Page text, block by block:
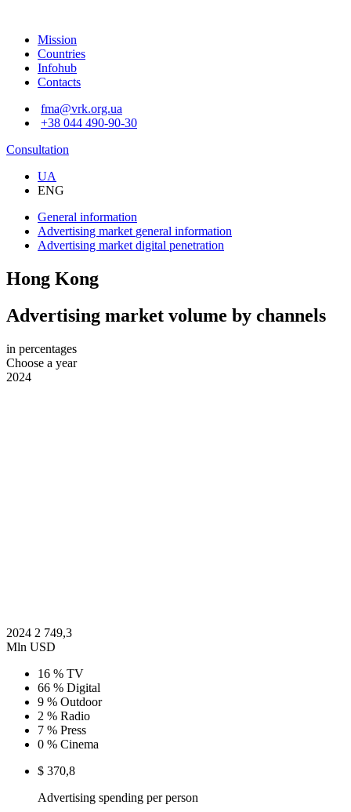
Mission
Countries
Infohub
Contacts
fma@vrk.org.ua
+38 044 490-90-30
Consultation
UA
ENG
General information
Advertising market general information
Advertising market digital penetration
Hong Kong
Advertising market volume by channels
in percentages
Choose a year
2024
2024 2 749,3
Mln USD
16 % TV
66 % Digital
9 % Outdoor
2 % Radio
7 % Press
0 % Cinema
$ 370,8
Advertising spending per person